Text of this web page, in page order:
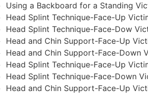
Using a Backboard for a Standing
Head Splint Technique-Face-Up
Head Splint Technique-Face-Dow
Head and Chin Support-Face-Up
Head and Chin Support-Face-Down
Head Splint Technique-Face-Up
Head Splint Technique-Face-Down
Head and Chin Support-Face-Up